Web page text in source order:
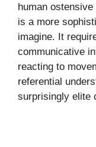
human
is a more
imagine. It
communicative
reacting to
referential
surprisingly elite